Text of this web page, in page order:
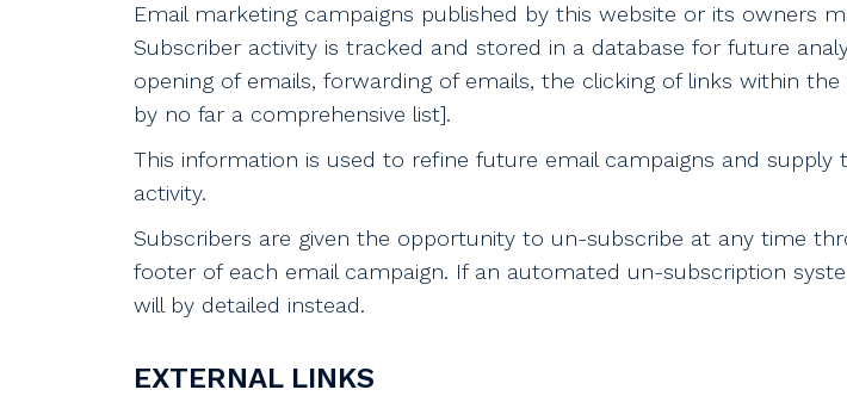
Email marketing campaigns published by this website or its owners
Subscriber activity is tracked and stored in a database for future
opening of emails, forwarding of emails, the clicking of links within
by no far a comprehensive list].
This information is used to refine future email campaigns and
activity.
Subscribers are given the opportunity to un-subscribe at any time
footer of each email campaign. If an automated un-subscription
will by detailed instead.
EXTERNAL LINKS